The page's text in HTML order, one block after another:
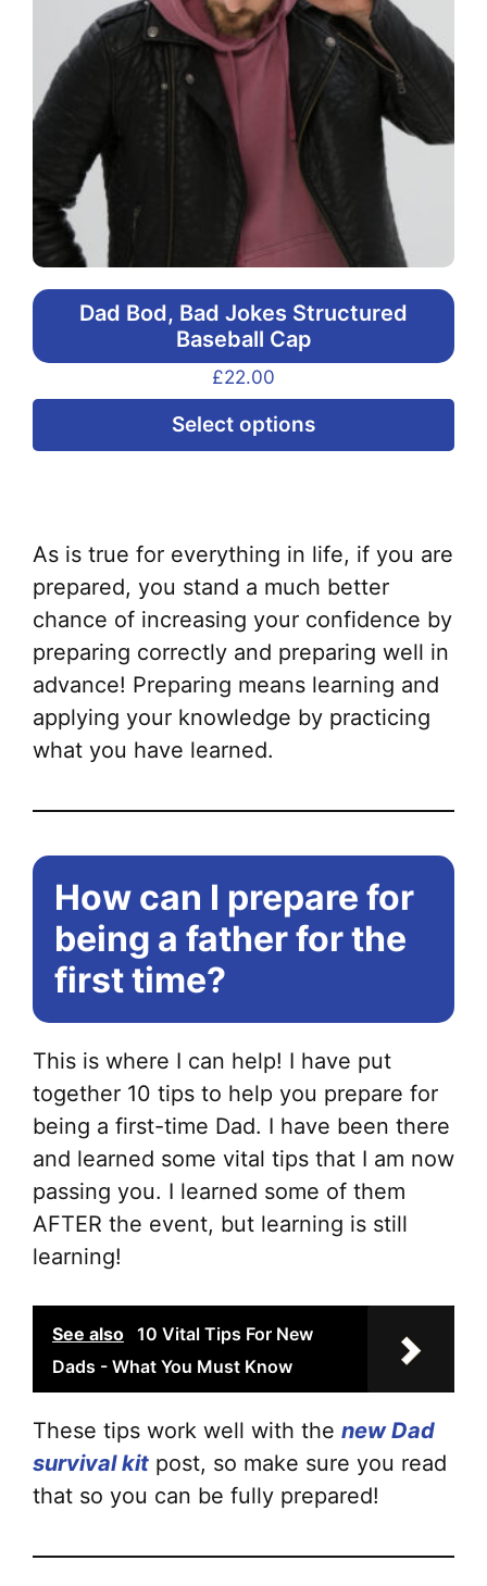
Dad Bod, Bad Jokes Structured
Baseball Cap
£22.00
Select options
As is true for everything in life, if you are
prepared, you stand a much better
chance of increasing your confidence by
preparing correctly and preparing well in
advance! Preparing means learning and
applying your knowledge by practicing
what you have learned.
How can I prepare for
being a father for the
first time?
This is where I can help! I have put
together 10 tips to help you prepare for
being a first-time Dad. I have been there
and learned some vital tips that I am now
passing you. I learned some of them
AFTER the event, but learning is still
learning!
See also 10 Vital Tips For New
Dads - What You Must Know
These tips work well with the new Dad
survival kit post, so make sure you read
that so you can be fully prepared!